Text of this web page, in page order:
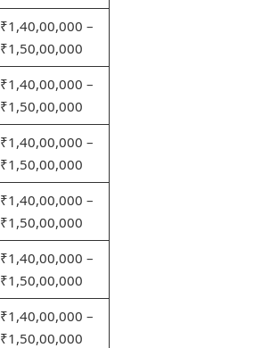
₹1,40,00,000 –
₹1,50,00,000
₹1,40,00,000 –
₹1,50,00,000
₹1,40,00,000 –
₹1,50,00,000
₹1,40,00,000 –
₹1,50,00,000
₹1,40,00,000 –
₹1,50,00,000
₹1,40,00,000 –
₹1,50,00,000